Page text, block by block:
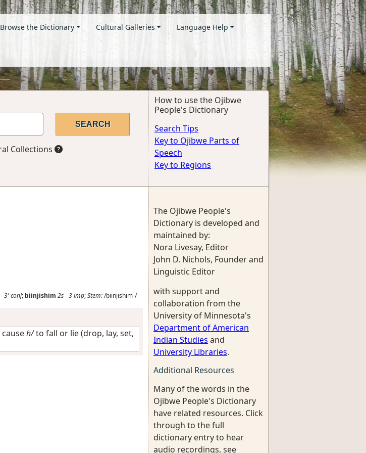
Browse the Dictionary Cultural Galleries Language Help
Collections
How to use the Ojibwe
People's Dictionary
Search Tips
Key to Ojibwe Parts of
Speech
Key to Regions
-3'conj; biinjishim 2s-3imp;Stem:/biinjishim-/
causeh/to fall or lie (drop, lay, set,
The Ojibwe People's
Dictionary is developed and
maintained by:
Nora Livesay, Editor
John D. Nichols, Founder and
Linguistic Editor
with support and
collaboration from the
University of Minnesota's
Department of American
Indian Studies and
University Libraries.
Additional Resources
Many of the words in the
Ojibwe People's Dictionary
have related resources. Click
through to the full
dictionary entry to hear
audio recordings, see